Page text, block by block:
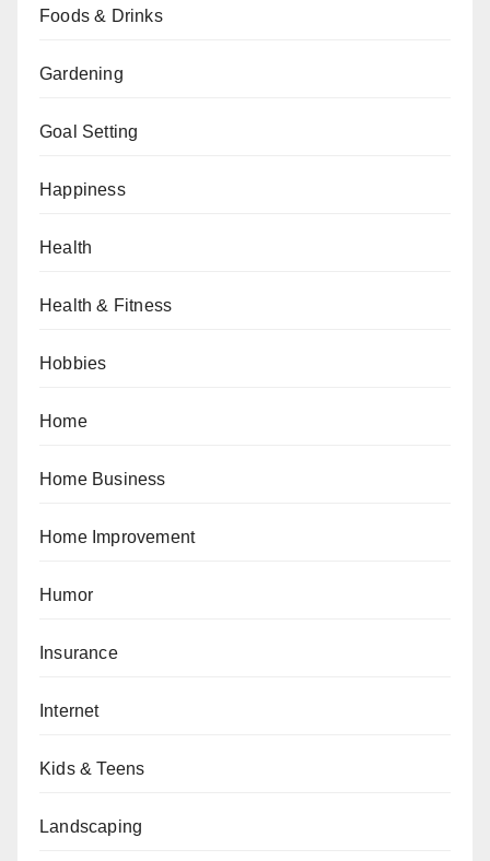
Foods & Drinks
Gardening
Goal Setting
Happiness
Health
Health & Fitness
Hobbies
Home
Home Business
Home Improvement
Humor
Insurance
Internet
Kids & Teens
Landscaping